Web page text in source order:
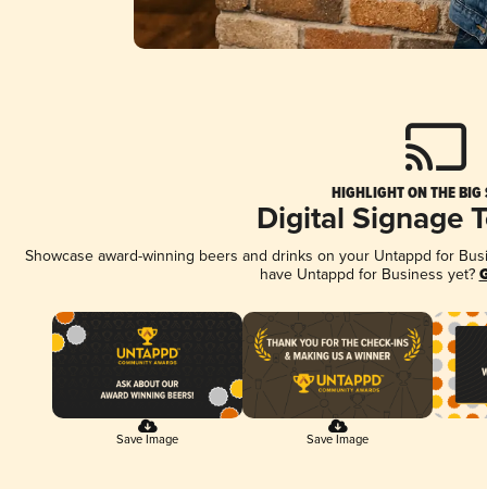
HIGHLIGHT ON THE BIG
Digital Signage
Showcase award-winning beers and drinks on your Untappd for
have Untappd for Business yet?
Save Image Save Image